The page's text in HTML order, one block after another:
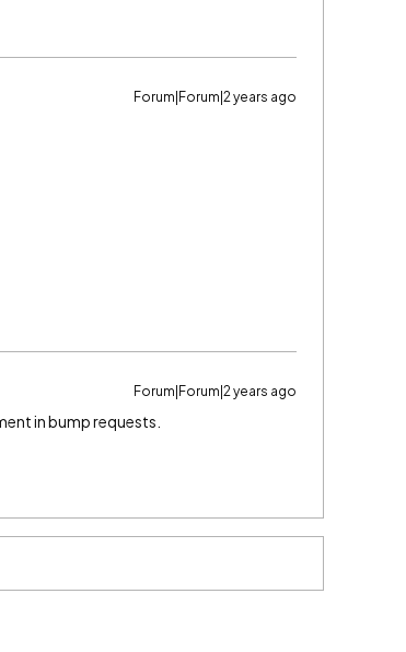
Forum|Forum|2 years ago
Forum|Forum|2 years ago
in bump requests.